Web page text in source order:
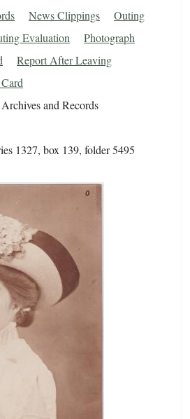
News Clippings
Outing
Evaluation
Photograph
Report After Leaving
and Records
1327, box 139, folder 5495